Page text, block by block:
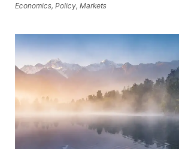
Economics, Policy, Markets